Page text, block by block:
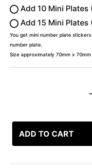
Add 10 Mini Plates
Add 15 Mini Plates
You get mini number plate
number plate.
Size approximately 70mm x 70mm
-
ADD TO CART